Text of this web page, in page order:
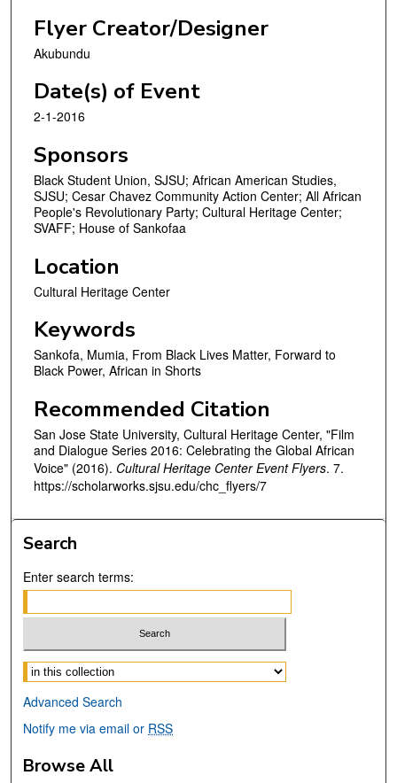
Flyer Creator/Designer
Akubundu
Date(s) of Event
2-1-2016
Sponsors
Black Student Union, SJSU; African American Studies,
SJSU; Cesar Chavez Community Action Center; All African
People's Revolutionary Party; Cultural Heritage Center;
SVAFF; House of Sankofaa
Location
Cultural Heritage Center
Keywords
Sankofa, Mumia, From Black Lives Matter, Forward to
Black Power, African in Shorts
Recommended Citation
San Jose State University, Cultural Heritage Center, "Film
and Dialogue Series 2016: Celebrating the Global African
Voice" (2016). Cultural Heritage Center Event Flyers. 7.
https://scholarworks.sjsu.edu/chc_flyers/7
Search
Enter search terms:
Select context to search:
Advanced Search
Notify me via email or RSS
Browse All